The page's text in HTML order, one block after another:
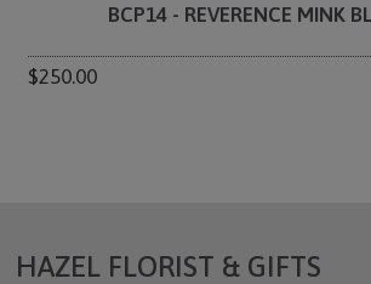
BCP14 - REVERENCE MINK
$250.00
HAZEL FLORIST & GIFTS